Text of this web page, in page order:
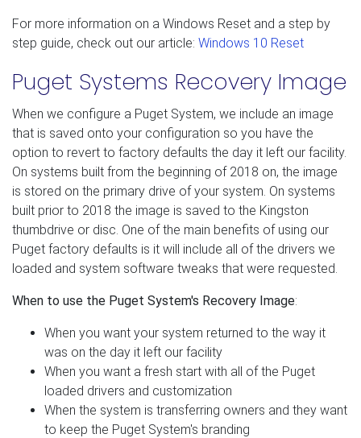
For more information on a Windows Reset and a step by
step guide, check out our article: Windows 10 Reset
Puget Systems Recovery Image
When we configure a Puget System, we include an image
that is saved onto your configuration so you have the
option to revert to factory defaults the day it left our facility.
On systems built from the beginning of 2018 on, the image
is stored on the primary drive of your system. On systems
built prior to 2018 the image is saved to the Kingston
thumbdrive or disc. One of the main benefits of using our
Puget factory defaults is it will include all of the drivers we
loaded and system software tweaks that were requested.
When to use the Puget System's Recovery Image:
When you want your system returned to the way it
was on the day it left our facility
When you want a fresh start with all of the Puget
loaded drivers and customization
When the system is transferring owners and they want
to keep the Puget System's branding